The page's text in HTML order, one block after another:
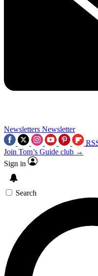
Newsletters Newsletter
Join Tom’s Guide club →
Sign in
Search